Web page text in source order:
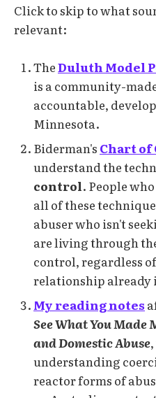
Click to skip to what
relevant:
TheDuluth Model
is a community-
accountable,
Minnesota.
Biderman's Chart of
understand the
control. People
all of these
abuser who isn't
are living through
control, regardless
relationship already
My reading notes
See What You Made
and Domestic Abuse
understanding
reactor forms of